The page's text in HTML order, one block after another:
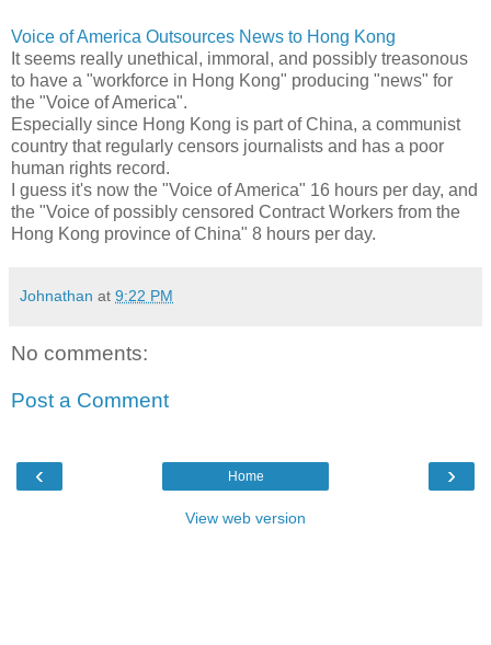
Voice of America Outsources News to Hong Kong
It seems really unethical, immoral, and possibly treasonous
to have a "workforce in Hong Kong" producing "news" for
the "Voice of America".
Especially since Hong Kong is part of China, a communist
country that regularly censors journalists and has a poor
human rights record.
I guess it's now the "Voice of America" 16 hours per day, and
the "Voice of possibly censored Contract Workers from the
Hong Kong province of China" 8 hours per day.
Johnathan at 9:22 PM
No comments:
Post a Comment
‹ ›
Home
View web version